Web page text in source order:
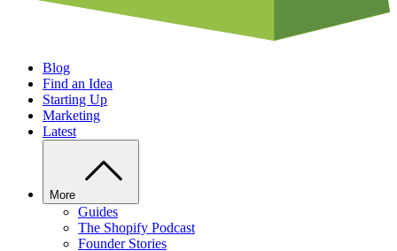
Blog
Find an Idea
Starting Up
Marketing
Latest
More
Guides
The Shopify Podcast
Founder Stories